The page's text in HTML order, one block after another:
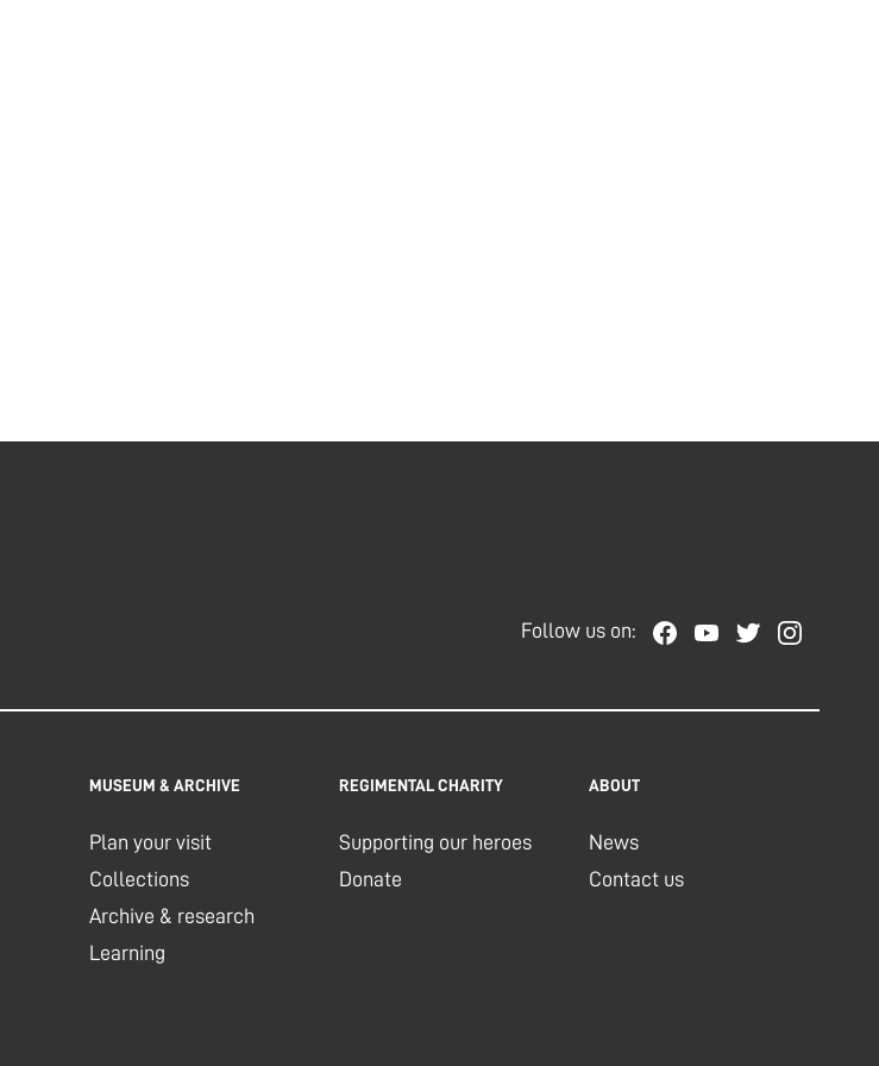
Follow us on:
MUSEUM & ARCHIVE
Plan your visit
Collections
Archive & research
Learning
REGIMENTAL CHARITY
Supporting our heroes
Donate
ABOUT
News
Contact us